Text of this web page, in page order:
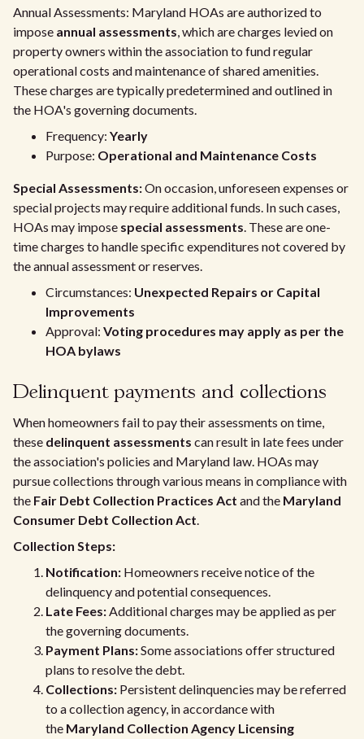
Annual Assessments: Maryland HOAs are authorized to
impose annual assessments, which are charges levied on
property owners within the association to fund regular
operational costs and maintenance of shared amenities.
These charges are typically predetermined and outlined in
the HOA's governing documents.
Frequency: Yearly
Purpose: Operational and Maintenance Costs
Special Assessments:On occasion, unforeseen expenses or
special projects may require additional funds. In such cases,
HOAs may impose special assessments. These are one-
time charges to handle specific expenditures not covered by
the annual assessment or reserves.
Circumstances: Unexpected Repairs or Capital
Improvements
Approval: Voting procedures may apply as per the
HOA bylaws
Delinquent payments and collections
When homeowners fail to pay their assessments on time,
these delinquent assessments can result in late fees under
the association's policies and Maryland law. HOAs may
pursue collections through various means in compliance with
the Fair Debt Collection Practices Act and the Maryland
Consumer Debt Collection Act.
Collection Steps:
Notification: Homeowners receive notice of the
delinquency and potential consequences.
Late Fees:Additional charges may be applied as per
the governing documents.
Payment Plans:Some associations offer structured
plans to resolve the debt.
Collections: Persistent delinquencies may be referred
to a collection agency, in accordance with
the Maryland Collection Agency Licensing